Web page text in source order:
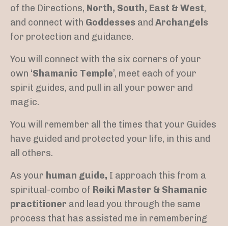
of the Directions, North, South, East & West,
and connect with Goddesses and Archangels
for protection and guidance.
You will connect with the six corners of your
own ‘Shamanic Temple’, meet each of your
spirit guides, and pull in all your power and
magic.
You will remember all the times that your Guides
have guided and protected your life, in this and
all others.
As your human guide, I approach this from a
spiritual-combo of Reiki Master & Shamanic
practitioner and lead you through the same
process that has assisted me in remembering